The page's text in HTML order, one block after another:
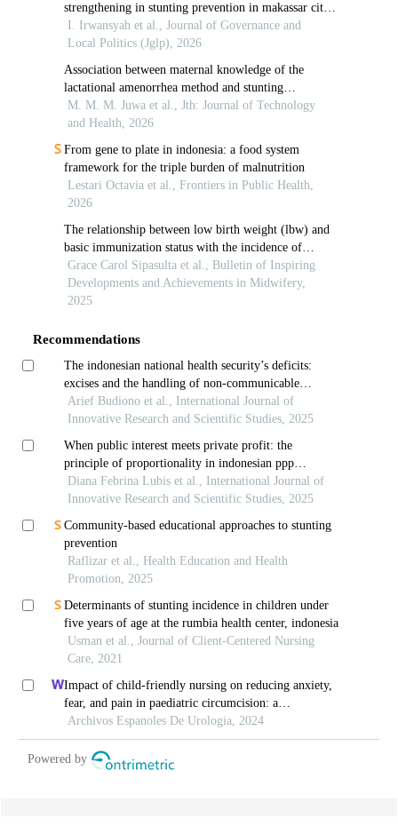
strengthening in stunting prevention in makassar city:
supporting healthcare service accessibility
I. Irwansyah et al., Journal of Governance and
Local Politics (Jglp), 2026
Association between maternal knowledge of the
lactational amenorrhea method and stunting
prevention practices in sikumana indonesia
M. M. M. Juwa et al., Jth: Journal of Technology
and Health, 2026
From gene to plate in indonesia: a food system
framework for the triple burden of malnutrition
Lestari Octavia et al., Frontiers in Public Health,
2026
The relationship between low birth weight (lbw) and
basic immunization status with the incidence of
stunting in toddlers
Grace Carol Sipasulta et al., Bulletin of Inspiring
Developments and Achievements in Midwifery,
2025
Recommendations
The indonesian national health security’s deficits:
excises and the handling of non-communicable
diseases
Arief Budiono et al., International Journal of
Innovative Research and Scientific Studies, 2025
When public interest meets private profit: the
principle of proportionality in indonesian ppp
contracts
Diana Febrina Lubis et al., International Journal of
Innovative Research and Scientific Studies, 2025
Community-based educational approaches to stunting
prevention
Raflizar et al., Health Education and Health
Promotion, 2025
Determinants of stunting incidence in children under
five years of age at the rumbia health center, indonesia
Usman et al., Journal of Client-Centered Nursing
Care, 2021
Impact of child-friendly nursing on reducing anxiety,
fear, and pain in paediatric circumcision: a
retrospective study
Archivos Espanoles De Urologia, 2024
Powered by